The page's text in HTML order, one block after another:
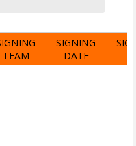
TEAM
SIGNING
DATE